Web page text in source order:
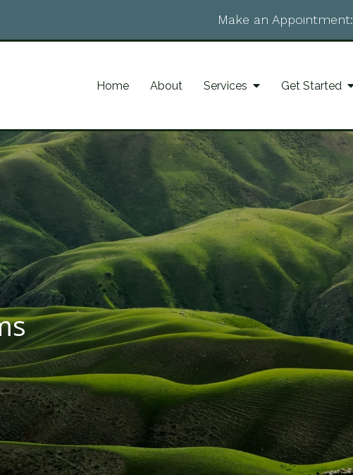
Make an Appointment:
Home About Services Get Started